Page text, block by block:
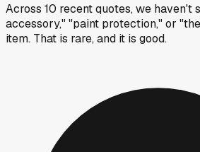
Across 10 recent quotes, we haven't
accessory," "paint protection," or
item. That is rare, and it is good.